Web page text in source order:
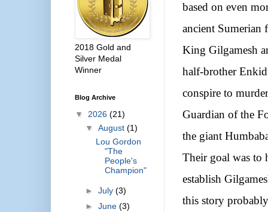
based on even
ancient Sumerian
King Gilgamesh
half-brother
conspire to
Guardian of the
the giant
Their goal was to
establish
this story
2018 Gold and
Silver Medal
Winner
Blog Archive
▼ 2026 (21)
▼ August (1)
Lou Gordon
"The
People's
Champion"
► July (3)
► June (3)